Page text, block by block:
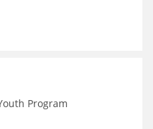
Program